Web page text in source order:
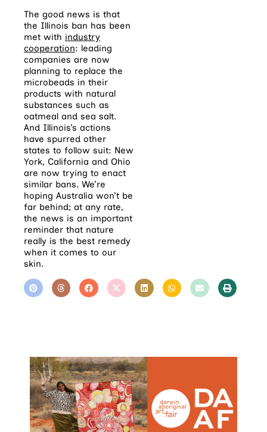
The good news is that
the Illinois ban has been
met with industry
cooperation: leading
companies are now
planning to replace the
microbeads in their
products with natural
substances such as
oatmeal and sea salt.
And Illinois’s actions
have spurred other
states to follow suit: New
York, California and Ohio
are now trying to enact
similar bans. We’re
hoping Australia won’t be
far behind; at any rate,
the news is an important
reminder that nature
really is the best remedy
when it comes to our
skin.